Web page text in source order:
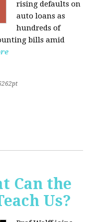
rising defaults on
auto loans as
hundreds of
bills amid
Can the
Us?